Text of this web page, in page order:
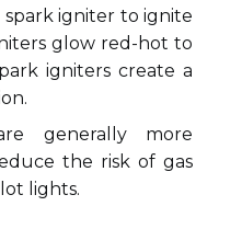
igniter to ignite
glow red-hot to
igniters create a
generally more
the risk of gas
lights.